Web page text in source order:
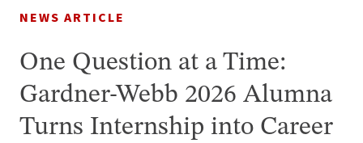
NEWS ARTICLE
One Question at a Time:
Gardner-Webb 2026 Alumna
Turns Internship into Career